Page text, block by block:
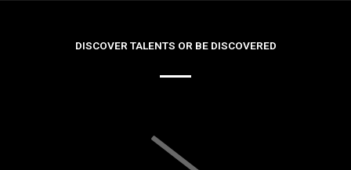
DISCOVER TALENTS OR BE DISCOVERED